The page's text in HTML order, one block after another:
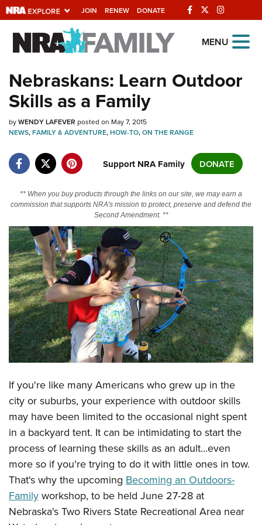
JOIN RENEW DONATE
Explore The NRA
Universe Of Websites
Quick Links
NRA.ORG
NRA Near You
State and Federal Gun Laws
NRA Online Training
Politics, Policy and Legislation
CLUBS AND ASSOCIATIONS
Affiliated Clubs, Ranges and Businesses
COMPETITIVE SHOOTING
NRA Day
Competitive Shooting Programs
Competitor Classification Lookup
Shooting Sports USA
Adaptive Shooting
Great American Outdoor Show
NRA Whittington Center
EVENTS AND ENTERTAINMENT
Women's Wilderness Escape
NRA Whittington Center
Friends of NRA
Great American Outdoor Show
NRA Annual Meetings & Exhibits
NRA Day
NRA Country
Competitive Shooting Programs
NRA Gun Gurus
FIREARMS TRAINING
NRA Gun Safety Rules
Firearm Training
Become An NRA Instructor
Become A Training Counselor
NRA Range Safety Officers
Shooting Sports Coach Development
Adaptive Shooting
NRA Gunsmithing Schools
GIVING
Friends of NRA
Ring of Freedom
Institute for Legislative Action
NRA Whittington Center
NRA Firearms For Freedom
HISTORY
History Of The NRA
NRA Museums
I Have This Old Gun
NRA Gun Gurus
HUNTING
Hunter Education
Youth Hunter Education Challenge
NRA Whittington Center
Great American Outdoor Show
LAW ENFORCEMENT, MILITARY, SECURITY
Law Enforcement, Military, Security
MEDIA AND PUBLICATIONS
NRA Blog
MEMBERSHIP
MENU
Nebraskans: Learn Outdoor
Skills as a Family
byWENDY LAFEVER posted on May 7, 2015
NEWS,FAMILY & ADVENTURE,HOW-TO,ON THE RANGE
Support NRA Family DONATE
** When you buy products through the links on our site, we may earn a
commission that supports NRA's mission to protect, preserve and defend the
Second Amendment. **
If you're like many Americans who grew up in the
city or suburbs, your experience with outdoor skills
may have been limited to the occasional night spent
in a backyard tent. It can be intimidating to start the
process of learning these skills as an adult...even
more so if you're trying to do it with little ones in tow.
That's why the upcoming Becoming an Outdoors-
Family workshop, to be held June 27-28 at
Nebraska's Two Rivers State Recreational Area near